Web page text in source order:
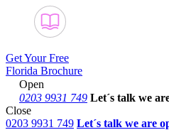
Get Your Free
Florida Brochure
Open
0203 9931 749 Let´s talk we
Close
0203 9931 749 Let´s talk we are